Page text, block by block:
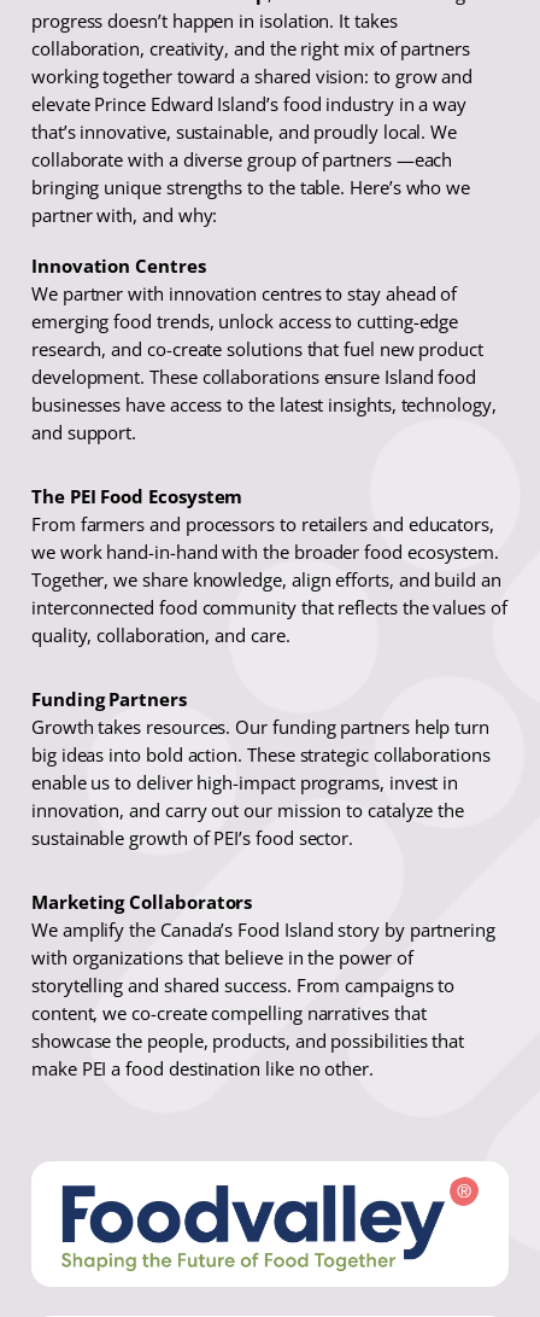
progress doesn’t happen in isolation. It takes
collaboration, creativity, and the right mix of partners
working together toward a shared vision: to grow and
elevate Prince Edward Island’s food industry in a way
that’s innovative, sustainable, and proudly local. We
collaborate with a diverse group of partners —each
bringing unique strengths to the table. Here’s who we
partner with, and why:
Innovation Centres
We partner with innovation centres to stay ahead of
emerging food trends, unlock access to cutting-edge
research, and co-create solutions that fuel new product
development. These collaborations ensure Island food
businesses have access to the latest insights, technology,
and support.
The PEI Food Ecosystem
From farmers and processors to retailers and educators,
we work hand-in-hand with the broader food ecosystem.
Together, we share knowledge, align efforts, and build an
interconnected food community that reflects the values of
quality, collaboration, and care.
Funding Partners
Growth takes resources. Our funding partners help turn
big ideas into bold action. These strategic collaborations
enable us to deliver high-impact programs, invest in
innovation, and carry out our mission to catalyze the
sustainable growth of PEI’s food sector.
Marketing Collaborators
We amplify the Canada’s Food Island story by partnering
with organizations that believe in the power of
storytelling and shared success. From campaigns to
content, we co-create compelling narratives that
showcase the people, products, and possibilities that
make PEI a food destination like no other.